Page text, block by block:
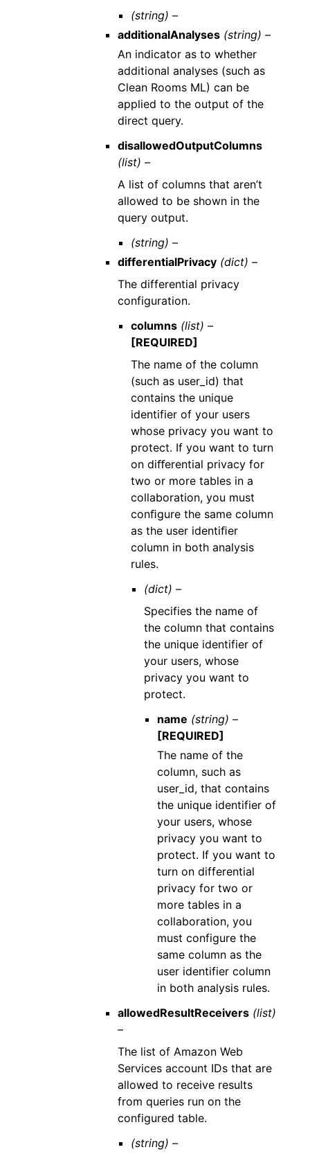
(string) –
additionalAnalyses (string) –
An indicator as to whether
additional analyses (such as
Clean Rooms ML) can be
applied to the output of the
direct query.
disallowedOutputColumns
(list) –
A list of columns that aren’t
allowed to be shown in the
query output.
(string) –
differentialPrivacy (dict) –
The differential privacy
configuration.
columns (list) –
[REQUIRED]
The name of the column
(such as user_id) that
contains the unique
identifier of your users
whose privacy you want to
protect. If you want to turn
on diﬀerential privacy for
two or more tables in a
collaboration, you must
conﬁgure the same column
as the user identiﬁer
column in both analysis
rules.
(dict) –
Specifies the name of
the column that contains
the unique identifier of
your users, whose
privacy you want to
protect.
name (string) –
[REQUIRED]
The name of the
column, such as
user_id, that contains
the unique identifier of
your users, whose
privacy you want to
protect. If you want to
turn on differential
privacy for two or
more tables in a
collaboration, you
must configure the
same column as the
user identifier column
in both analysis rules.
allowedResultReceivers (list)
–
The list of Amazon Web
Services account IDs that are
allowed to receive results
from queries run on the
configured table.
(string) –